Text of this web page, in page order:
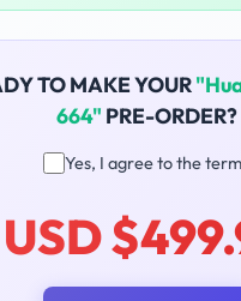
TO MAKE YOUR
664" PRE-ORDER?
Yes, I agree to the
USD